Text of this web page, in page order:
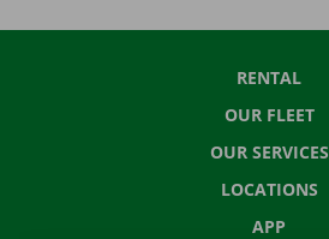
RENTAL
OUR FLEET
OUR SERVICES
LOCATIONS
APP